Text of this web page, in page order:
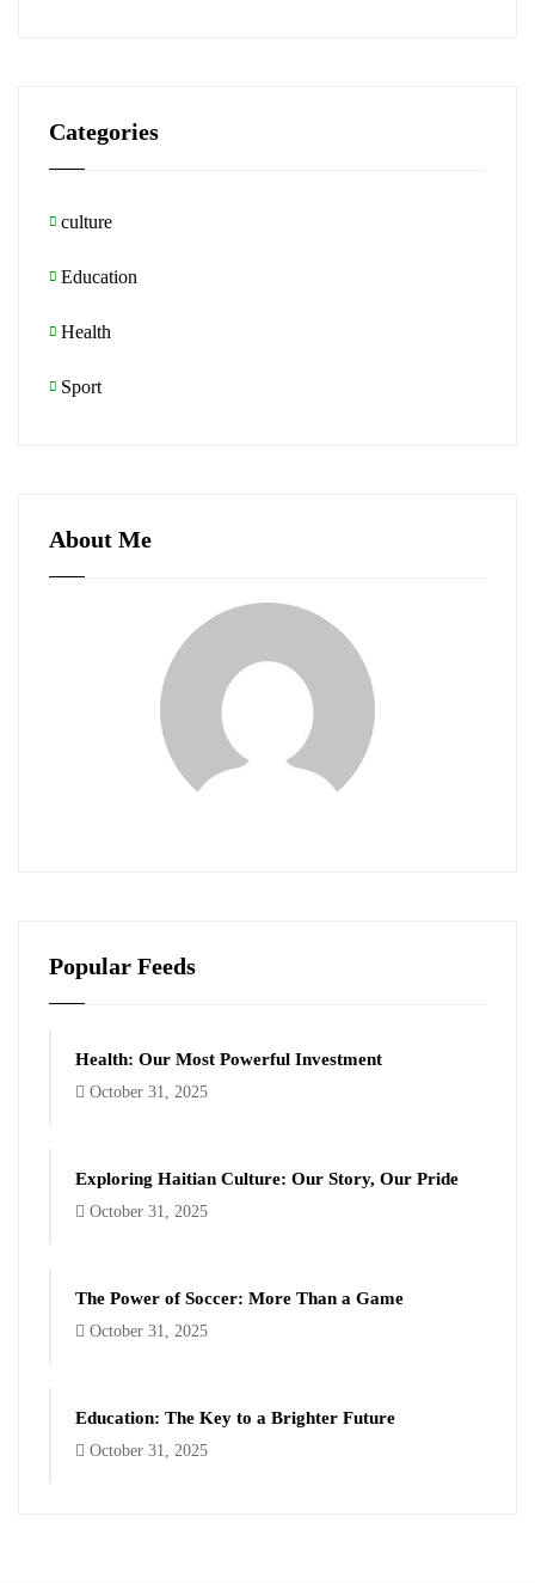
Categories
culture
Education
Health
Sport
About Me
Popular Feeds
Health: Our Most Powerful Investment
October 31, 2025
Exploring Haitian Culture: Our Story, Our Pride
October 31, 2025
The Power of Soccer: More Than a Game
October 31, 2025
Education: The Key to a Brighter Future
October 31, 2025